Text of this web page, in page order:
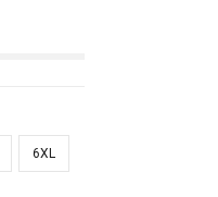
6XL